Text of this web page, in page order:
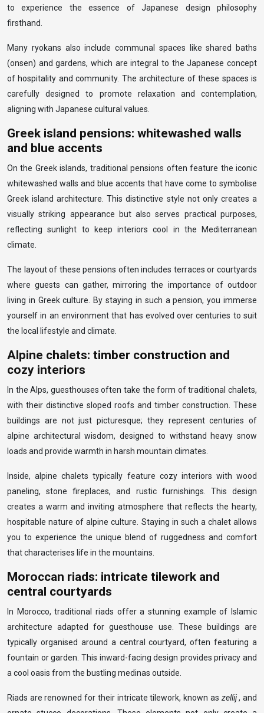
to experience the essence of Japanese design philosophy
firsthand.
Many ryokans also include communal spaces like shared baths
(onsen) and gardens, which are integral to the Japanese concept
of hospitality and community. The architecture of these spaces is
carefully designed to promote relaxation and contemplation,
aligning with Japanese cultural values.
Greek island pensions: whitewashed walls
and blue accents
On the Greek islands, traditional pensions often feature the iconic
whitewashed walls and blue accents that have come to symbolise
Greek island architecture. This distinctive style not only creates a
visually striking appearance but also serves practical purposes,
reflecting sunlight to keep interiors cool in the Mediterranean
climate.
The layout of these pensions often includes terraces or courtyards
where guests can gather, mirroring the importance of outdoor
living in Greek culture. By staying in such a pension, you immerse
yourself in an environment that has evolved over centuries to suit
the local lifestyle and climate.
Alpine chalets: timber construction and
cozy interiors
In the Alps, guesthouses often take the form of traditional chalets,
with their distinctive sloped roofs and timber construction. These
buildings are not just picturesque; they represent centuries of
alpine architectural wisdom, designed to withstand heavy snow
loads and provide warmth in harsh mountain climates.
Inside, alpine chalets typically feature cozy interiors with wood
paneling, stone fireplaces, and rustic furnishings. This design
creates a warm and inviting atmosphere that reflects the hearty,
hospitable nature of alpine culture. Staying in such a chalet allows
you to experience the unique blend of ruggedness and comfort
that characterises life in the mountains.
Moroccan riads: intricate tilework and
central courtyards
In Morocco, traditional riads offer a stunning example of Islamic
architecture adapted for guesthouse use. These buildings are
typically organised around a central courtyard, often featuring a
fountain or garden. This inward-facing design provides privacy and
a cool oasis from the bustling medinas outside.
Riads are renowned for their intricate tilework, known as zellij, and